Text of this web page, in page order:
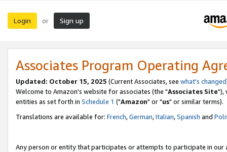
Login or Sign up
Associates Program Operating
Updated: October 15, 2025 (Current Associates, see what's changed
Welcome to Amazon's website for associates (the "Associates Site"),
entities as set forth in Schedule 1 ("Amazon" or "us" or similar terms).
Translations are available for: French,German,Italian,Spanish and
Any person or entity that participates or attempts to participate in our